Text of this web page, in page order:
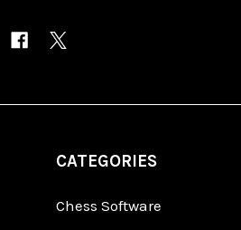
CATEGORIES
Chess Software